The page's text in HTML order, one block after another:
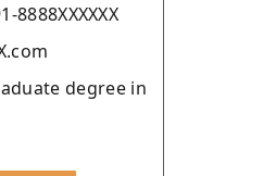
8888XXXXXX
degree in